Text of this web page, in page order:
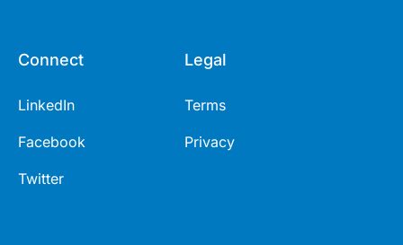
Connect
LinkedIn
Facebook
Twitter
Legal
Terms
Privacy